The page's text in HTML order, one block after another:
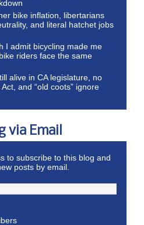
bike inflation, libertarians
and literal hatchet jobs
I admit bicycling made me
riders face the same
alive in CA legislature, no
and “old coots” ignore
via Email
to subscribe to this blog and
posts by email.